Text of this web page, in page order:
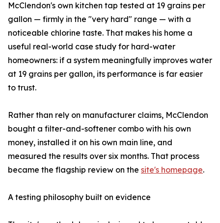
McClendon's own kitchen tap tested at 19 grains per
gallon — firmly in the "very hard" range — with a
noticeable chlorine taste. That makes his home a
useful real-world case study for hard-water
homeowners: if a system meaningfully improves water
at 19 grains per gallon, its performance is far easier
to trust.
Rather than rely on manufacturer claims, McClendon
bought a filter-and-softener combo with his own
money, installed it on his own main line, and
measured the results over six months. That process
became the flagship review on the site's homepage.
A testing philosophy built on evidence